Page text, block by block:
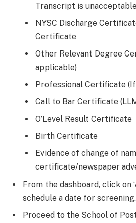
Transcript is
NYSC Discharge
Certificate
Other Relevant Degree
applicable)
Professional Certificate
Call to Bar Certificate
O’Level Result Certificate
Birth Certificate
Evidence of change of
certificate/newspaper
From the dashboard, click on
schedule a date for screening.
Proceed to the School of